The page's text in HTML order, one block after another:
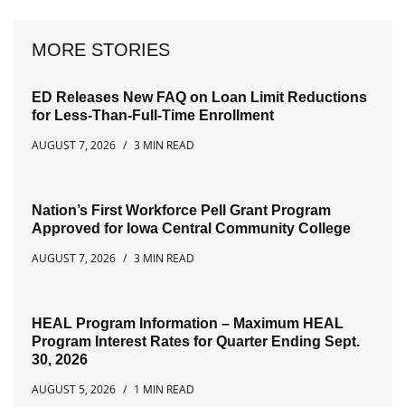
MORE STORIES
ED Releases New FAQ on Loan Limit Reductions
for Less-Than-Full-Time Enrollment
AUGUST 7, 2026
3 MIN READ
Nation’s First Workforce Pell Grant Program
Approved for Iowa Central Community College
AUGUST 7, 2026
3 MIN READ
HEAL Program Information – Maximum HEAL
Program Interest Rates for Quarter Ending Sept.
30, 2026
AUGUST 5, 2026
1 MIN READ